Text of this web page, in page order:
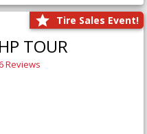
Tire Sales Event!
TOUR
Reviews